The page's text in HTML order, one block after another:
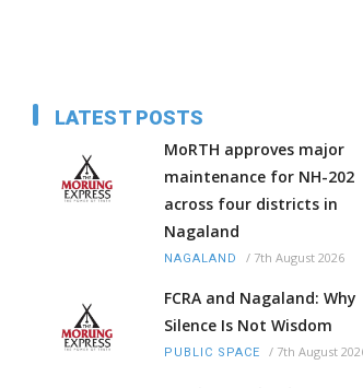
LATEST POSTS
MoRTH approves major
maintenance for NH-202
across four districts in
Nagaland
NAGALAND / 7th August 2026
FCRA and Nagaland: Why
Silence Is Not Wisdom
PUBLIC SPACE / 7th August